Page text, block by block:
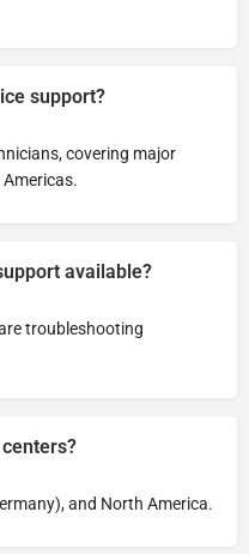
support?
covering major
available?
troubleshooting
and North America.